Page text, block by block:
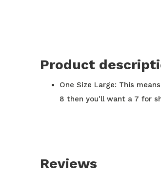
Product
One Size Large: This
8 then you'll want a 7 for
Reviews